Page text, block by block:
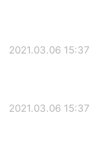
2021.03.06 15:37
2021.03.06 15:37